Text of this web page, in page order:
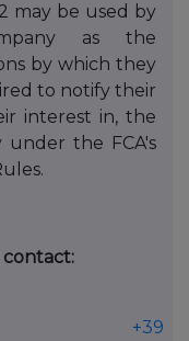
may be used by
as the
by which they
to notify their
interest in, the
under the FCA's
+39